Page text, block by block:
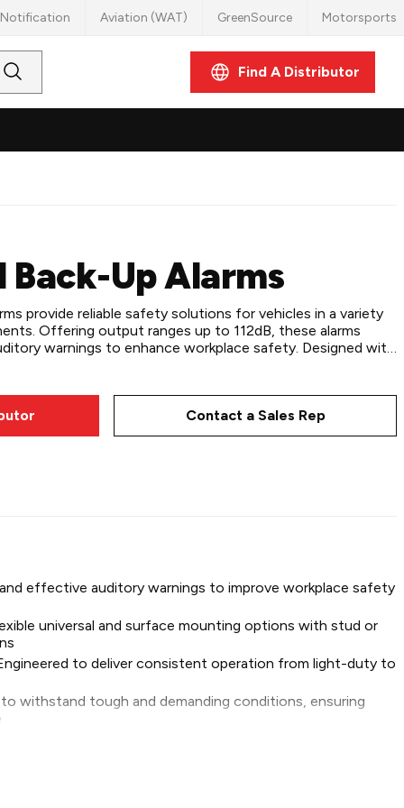
Notification Aviation (WAT) GreenSource Motorsports
Submit
Find A Distributor
Back-Up Alarms
provide reliable safety solutions for vehicles in a variety
Offering output ranges up to 112dB, these alarms
warnings to enhance workplace safety. Designed with
work trucks and utility vehicles or heavy-duty
are built to perform consistently and withstand
Contact a Sales Rep
effective auditory warnings to improve workplace safety
universal and surface mounting options with stud or
to deliver consistent operation from light-duty to
withstand tough and demanding conditions, ensuring